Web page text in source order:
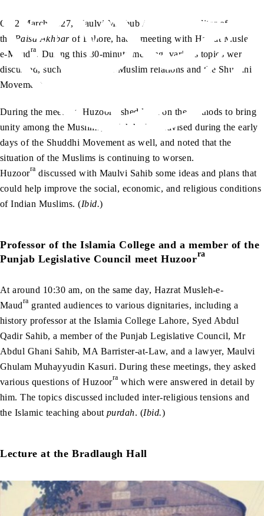
On 2 March 1927, Maulvi Mahbub Alam Sahib, editor of
the
Paisa Akhbarof Lahore, had a meeting with Hazrat Musleh-
e-Maudra. During this 30-minute meeting, various topics were
discussed, such as the Hindu-Muslim relations and the Shuddhi
Movement.
During the meeting, Huzoor
shed light on the methods to bring
unity among the Muslims, which he had advised during the early
days of the Shuddhi Movement as well, and noted that the
situation of the Muslims is continuing to worsen.
Huzoorra discussed with Maulvi Sahib some ideas and plans that
could help improve the social, economic, and religious conditions
of Indian Muslims. (Ibid.)
Professor of the Islamia College and a member of the
Punjab Legislative Council meet Huzoorra
At around 10:30 am, on the same day, Hazrat Musleh-e-
Maudra granted audiences to various dignitaries, including a
history professor at the Islamia College Lahore, Syed Abdul
Qadir Sahib, a member of the Punjab Legislative Council, Mr
Abdul Ghani Sahib, MA Barrister-at-Law, and a lawyer, Maulvi
Ghulam Muhayyudin Kasuri. During these meetings, they asked
various questions of Huzoorra which were answered in detail by
him. The topics discussed included inter-religious tensions and
the Islamic teaching about purdah. (Ibid.)
Lecture at the Bradlaugh Hall